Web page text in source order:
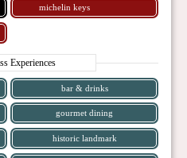
michelin keys
Experiences
bar & drinks
gourmet dining
historic landmark